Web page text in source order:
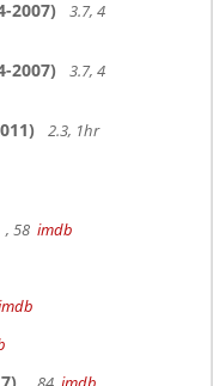
2007)
3.7, 4
2007)
3.7, 4
2.3, 1hr
, 58 imdb